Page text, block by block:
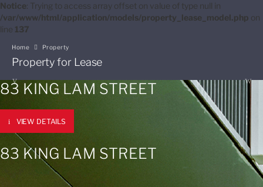
Notice: Trying to access array offset on value of type null in
/var/www/html/application/models/property_lease_model.php on
line 137
Home Property
Property for Lease
83 KING LAM STREET
VIEW DETAILS
83 KING LAM STREET